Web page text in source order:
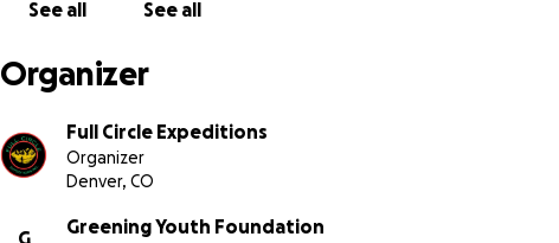
See all See all
Organizer
Full Circle Expeditions
Organizer
Denver, CO
G
Greening Youth Foundation